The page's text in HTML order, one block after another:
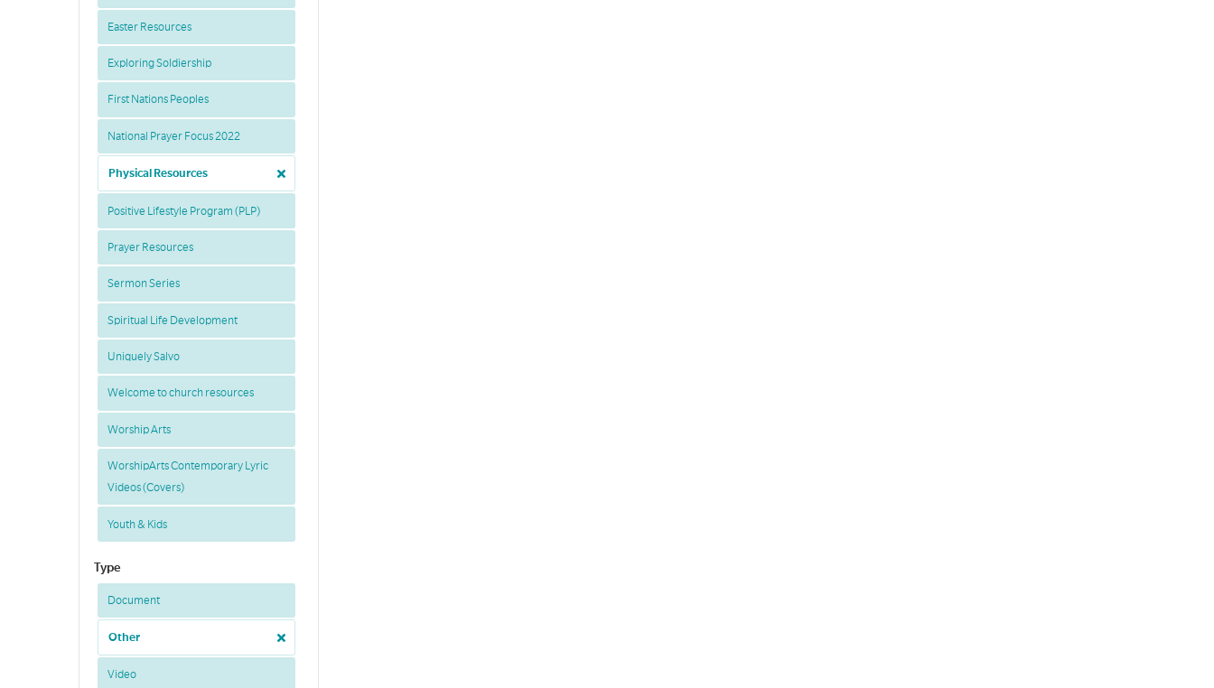
Easter Resources
Exploring Soldiership
First Nations Peoples
National Prayer Focus 2022
Physical Resources
Positive Lifestyle Program (PLP)
Prayer Resources
Sermon Series
Spiritual Life Development
Uniquely Salvo
Welcome to church resources
Worship Arts
WorshipArts Contemporary Lyric
Videos (Covers)
Youth & Kids
Type
Document
Other
Video